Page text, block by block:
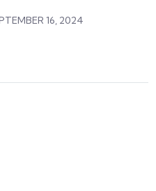
16, 2024